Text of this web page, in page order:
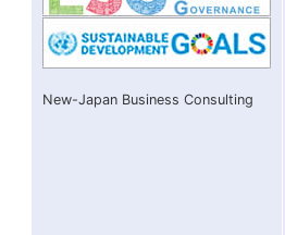
New-Japan Business Consulting